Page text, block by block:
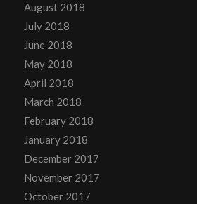
August 2018
July 2018
June 2018
May 2018
April 2018
March 2018
February 2018
January 2018
December 2017
November 2017
October 2017